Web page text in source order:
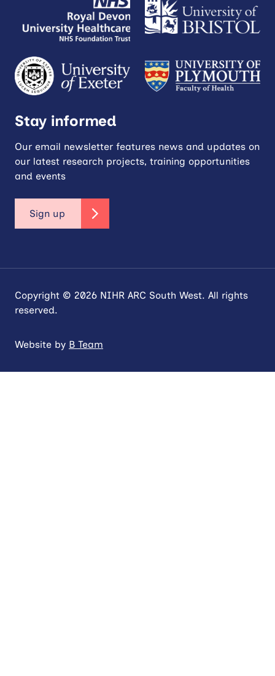
Stay informed
Our email newsletter features news and updates on
our latest research projects, training opportunities
and events
Sign up
Copyright © 2026 NIHR ARC South West. All rights
reserved.
Website by B Team